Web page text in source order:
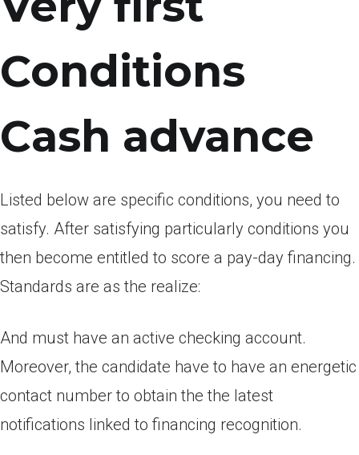
Conditions
Cash advance
Listed below are specific conditions, you need to
satisfy. After satisfying particularly conditions you
then become entitled to score a pay-day financing.
Standards are as the realize:
And must have an active checking account.
Moreover, the candidate have to have an energetic
contact number to obtain the the latest
notifications linked to financing recognition.